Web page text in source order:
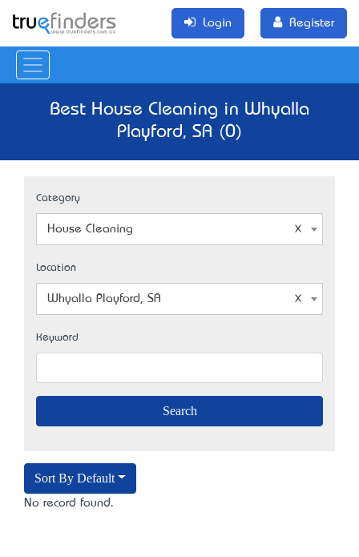
Login Register
Best House Cleaning in Whyalla
Playford, SA (0)
Category
House Cleaning
Location
Whyalla Playford, SA
Keyword
Sort By Default
No record found.